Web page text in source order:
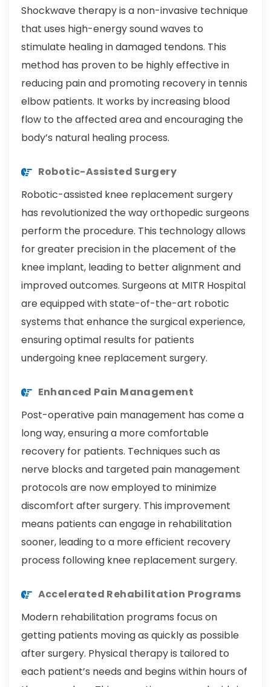
Shockwave therapy is a non-invasive technique
that uses high-energy sound waves to
stimulate healing in damaged tendons. This
method has proven to be highly effective in
reducing pain and promoting recovery in tennis
elbow patients. It works by increasing blood
flow to the affected area and encouraging the
body’s natural healing process.
Robotic-Assisted Surgery
Robotic-assisted knee replacement surgery
has revolutionized the way orthopedic surgeons
perform the procedure. This technology allows
for greater precision in the placement of the
knee implant, leading to better alignment and
improved outcomes. Surgeons at MITR Hospital
are equipped with state-of-the-art robotic
systems that enhance the surgical experience,
ensuring optimal results for patients
undergoing knee replacement surgery.
Enhanced Pain Management
Post-operative pain management has come a
long way, ensuring a more comfortable
recovery for patients. Techniques such as
nerve blocks and targeted pain management
protocols are now employed to minimize
discomfort after surgery. This improvement
means patients can engage in rehabilitation
sooner, leading to a more efficient recovery
process following knee replacement surgery.
Accelerated Rehabilitation Programs
Modern rehabilitation programs focus on
getting patients moving as quickly as possible
after surgery. Physical therapy is tailored to
each patient’s needs and begins within hours of